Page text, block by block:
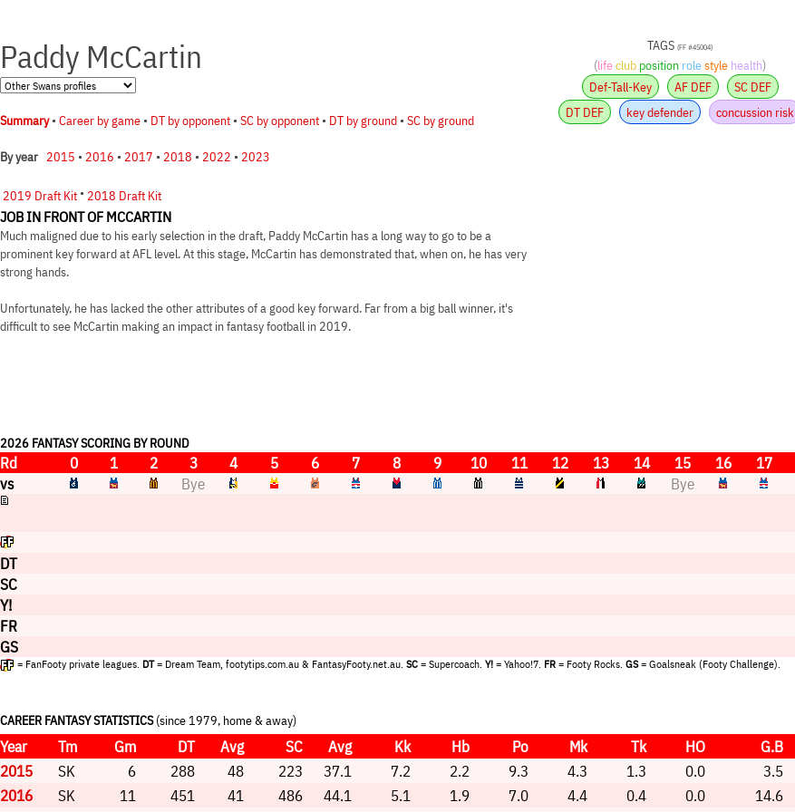
Paddy McCartin
Summary• Career by game • DT by opponent • SC by opponent • DT by ground • SC by ground
By year 2015 • 2016 • 2017 • 2018 • 2022 • 2023
2019 Draft Kit • 2018 Draft Kit
JOB IN FRONT OF MCCARTIN
Much maligned due to his early selection in the draft, Paddy McCartin has a long way to go to be a
prominent key forward at AFL level. At this stage, McCartin has demonstrated that, when on, he has very
strong hands.
Unfortunately, he has lacked the other attributes of a good key forward. Far from a big ball winner, it's
difficult to see McCartin making an impact in fantasy football in 2019.
TAGS (FF #45004)
(lifeclub position rolestyle health)
Def-Tall-Key
AF DEF
SC DEF
DT DEF
key defender concussion risk
2026 FANTASY SCORING BY ROUND
Rd 0 1 2 3 4 5 6 7 8 9 10 11 12 13 14 15 16 17
vs
Bye Bye
DT
SC
Y!
FR
GS
= FanFooty private leagues. DT= Dream Team, footytips.com.au & FantasyFooty.net.au. SC = Supercoach. Y! = Yahoo!7. FR = Footy Rocks. GS= Goalsneak (Footy Challenge).
CAREER FANTASY STATISTICS(since 1979, home & away)
Year Tm Gm DT Avg SC Avg Kk Hb Po Mk Tk HO G.B
2015
SK 6 288 48 223 37.1 7.2 2.2 9.3 4.3 1.3 0.0 3.5
2016
SK 11 451 41 486 44.1 5.1 1.9 7.0 4.4 0.4 0.0 14.6